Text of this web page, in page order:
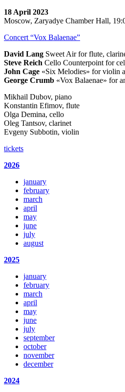
18 April 2023
Moscow, Zaryadye Chamber Hall,
Concert “Vox Balaenae”
David Lang Sweet Air for flute,
Steve Reich Cello Counterpoint for
John Cage «Six Melodies» for violin
George Crumb «Vox Balaenae» for
Mikhail Dubov, piano
Konstantin Efimov, flute
Olga Demina, cello
Oleg Tantsov, clarinet
Evgeny Subbotin, violin
tickets
2026
january
february
march
april
may
june
july
august
2025
january
february
march
april
may
june
july
september
october
november
december
2024